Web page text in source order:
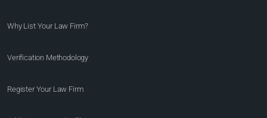
Why List Your Law Firm?
Verification Methodology
Register Your Law Firm